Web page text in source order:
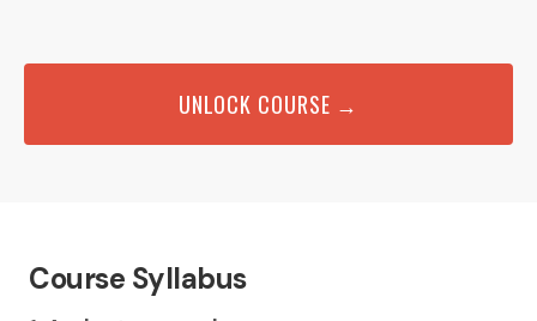
UNLOCK COURSE →
Course Syllabus